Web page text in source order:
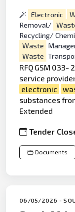
Electronic
Removal/
Recycling/
Waste
Waste
RFQ GSM
service
electronic
substances
Extended
Tender
Documents
06/05/2026 -